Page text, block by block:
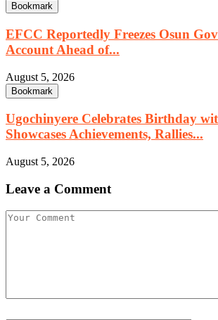
Bookmark
EFCC Reportedly Freezes Osun
Account Ahead of...
August 5, 2026
Bookmark
Ugochinyere Celebrates Birthday
Showcases Achievements, Rallies...
August 5, 2026
Leave a Comment